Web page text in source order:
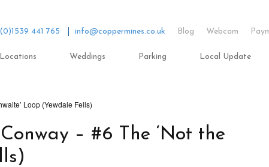
441 765 info@coppermines.co.uk Blog Webcam
Locations Weddings Parking Local Update
Loop (Yewdale Fells)
– #6 The ‘Not the